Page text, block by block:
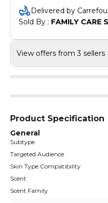
Delivered by
Sold By : FAMILY CARE
View offers from 3 sellers
Product Specification
General
Subtype
Targeted Audience
Skin Type Compatibility
Scent
Scent Family